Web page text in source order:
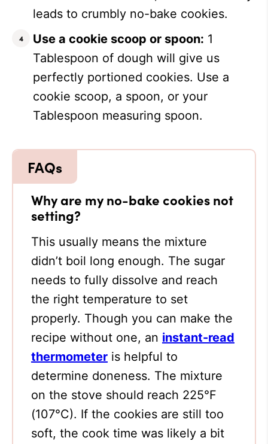
leads to crumbly no-bake cookies.
Use a cookie scoop or spoon: 1
Tablespoon of dough will give us
perfectly portioned cookies. Use a
cookie scoop, a spoon, or your
Tablespoon measuring spoon.
Why are my no-bake cookies not
setting?
This usually means the mixture
didn’t boil long enough. The sugar
needs to fully dissolve and reach
the right temperature to set
properly. Though you can make the
recipe without one, an instant-read
thermometer is helpful to
determine doneness. The mixture
on the stove should reach 225°F
(107°C). If the cookies are still too
soft, the cook time was likely a bit